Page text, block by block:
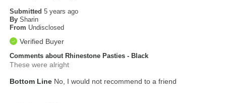
Submitted5 years ago
By Sharin
From Undisclosed
Verified Buyer
Comments about Rhinestone Pasties - Black
These were alright
Bottom Line No, I would not recommend to a friend